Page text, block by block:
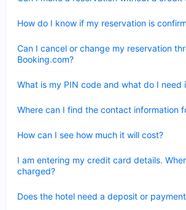
How do I know if my reservation is
Can I cancel or change my reservation
Booking.com?
What is my PIN code and what do I need
Where can I find the contact information
How can I see how much it will cost?
I am entering my credit card details.
charged?
Does the hotel need a deposit or